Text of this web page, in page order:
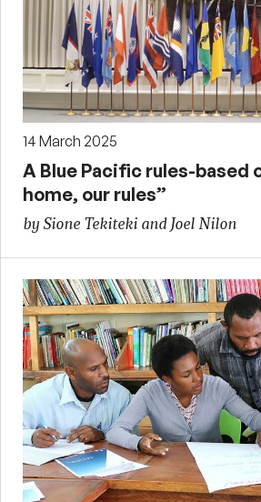
14 March 2025
A Blue Pacific rules-based
home, our rules”
by Sione Tekiteki and Joel Nilon